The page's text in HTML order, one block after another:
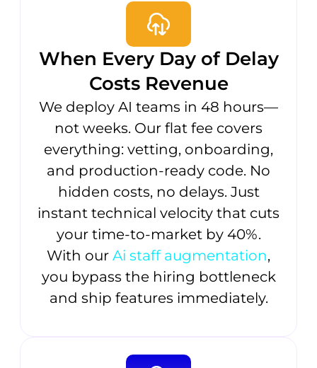
When Every Day of Delay
Costs Revenue
We deploy AI teams in 48 hours—
not weeks. Our flat fee covers
everything: vetting, onboarding,
and production-ready code. No
hidden costs, no delays. Just
instant technical velocity that cuts
your time-to-market by 40%.
With our Ai staff augmentation,
you bypass the hiring bottleneck
and ship features immediately.